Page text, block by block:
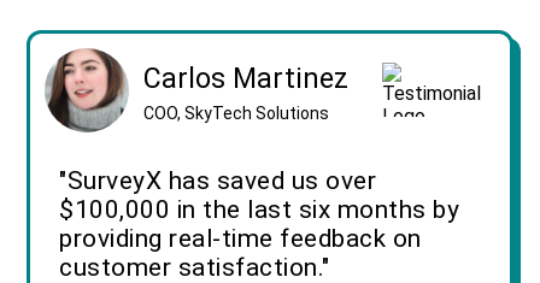
Carlos Martinez
COO, SkyTech Solutions
"SurveyX has saved us over
$100,000 in the last six months by
providing real-time feedback on
customer satisfaction."